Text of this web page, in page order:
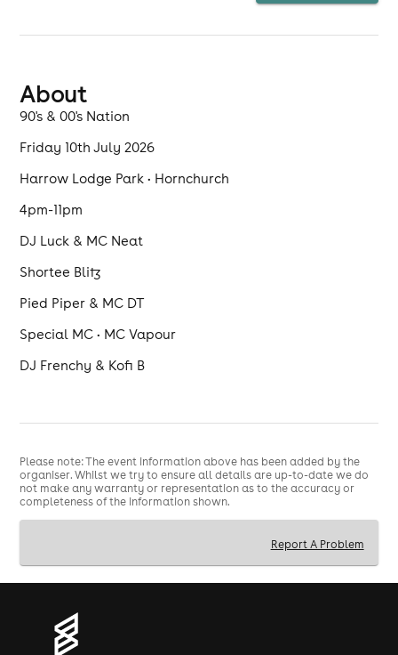
friends
About
90's & 00's Nation
Friday 10th July 2026
Harrow Lodge Park • Hornchurch
4pm-11pm
DJ Luck & MC Neat
Shortee Blitz
Pied Piper & MC DT
Special MC • MC Vapour
DJ Frenchy & Kofi B
Please note: The event information above has been added by the
organiser. Whilst we try to ensure all details are up-to-date we do
not make any warranty or representation as to the accuracy or
completeness of the information shown.
Report A Problem